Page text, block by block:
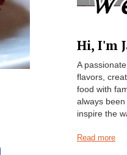
Hi, I'm
A
flavors,
food with
always
inspire the
Read more